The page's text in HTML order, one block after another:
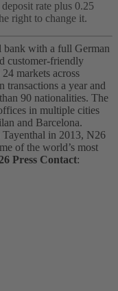
rate plus 0.25
right to change it.
bank with a full German
customer-friendly
markets across
transactions a year and
90 nationalities. The
in multiple cities
and Barcelona.
in 2013, N26
of the world’s most
Press Contact: